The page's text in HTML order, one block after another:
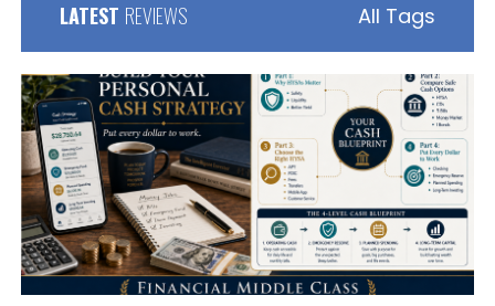
LATEST REVIEWS All Tags